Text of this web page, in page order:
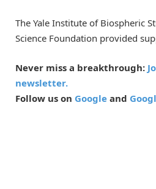
The Yale Institute of Biospheric
Science Foundation provided
Never miss a breakthrough:
newsletter.
Follow us on Google and